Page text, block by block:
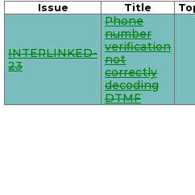
Issue Title
INTERLINKED-
23
Phone
number
verification
not
correctly
decoding
DTMF